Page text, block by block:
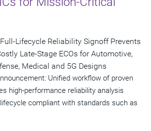
Lifecycle Reliability Signoff Prevents
Late-Stage ECOs for Automotive,
Medical and 5G Designs
Unified workflow of proven
high-performance reliability analysis
compliant with standards such as